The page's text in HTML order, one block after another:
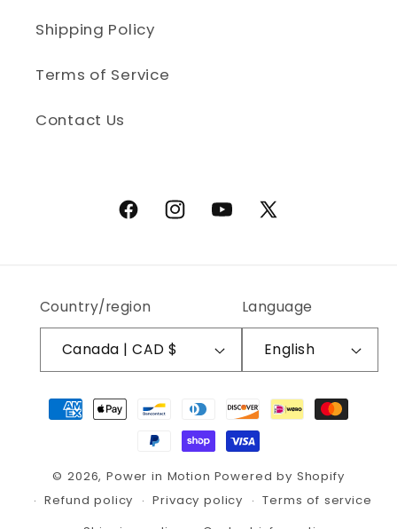
Shipping Policy
Terms of Service
Contact Us
FacebookInstagramYouTubeX (Twitter)
Country/region
Canada | CAD $
Language
English
Payment methods
© 2026,Power in Motion Powered by Shopify
Refund policy
Privacy policy
Terms of service